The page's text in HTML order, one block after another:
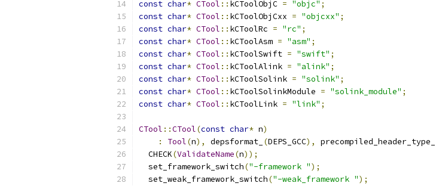
const char* CTool :: kCToolObjC = "objc" ;
const char* CTool :: kCToolObjCxx = "objcxx" ;
const char* CTool :: kCToolRc = "rc" ;
const char* CTool :: kCToolAsm = "asm" ;
const char* CTool :: kCToolSwift = "swift" ;
const char* CTool :: kCToolAlink = "alink" ;
const char* CTool :: kCToolSolink = "solink" ;
const char* CTool :: kCToolSolinkModule = "solink_module" ;
const char* CTool :: kCToolLink = "link" ;
CTool ::CTool(const char* n)
:
Tool(n), depsformat_ (DEPS_GCC), precompiled_header_type_
  CHECK
(ValidateName(n));
  set_framework_switch
("-framework ");
  set_weak_framework_switch
("-weak_framework ");